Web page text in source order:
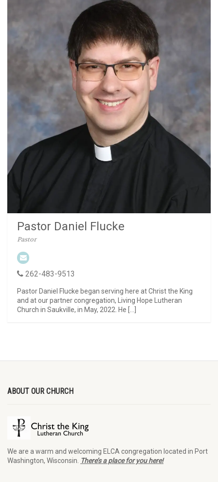
Pastor Daniel Flucke
Pastor
262-483-9513
Pastor Daniel Flucke began serving here at Christ the King
and at our partner congregation, Living Hope Lutheran
Church in Saukville, in May, 2022. He […]
ABOUT OUR CHURCH
We are a warm and welcoming ELCA congregation located in Port
Washington, Wisconsin. There’s a place for you here!